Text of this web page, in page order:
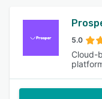
5.0
Cloud-